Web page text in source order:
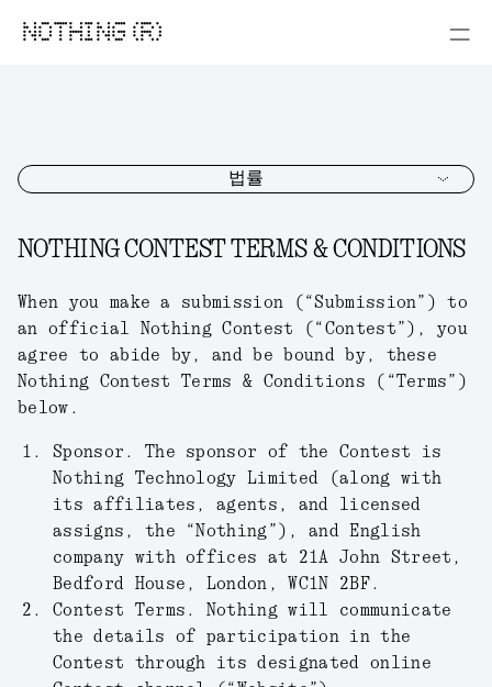
NOTHING (R)
법률
NOTHING CONTEST TERMS & CONDITIONS
When you make a submission (“Submission”) to
an official Nothing Contest (“ Contest ”), you
agree to abide by, and be bound by, these
Nothing Contest Terms & Conditions (“ Terms ”)
below.
Sponsor.
The sponsor of the Contest is
Nothing Technology Limited (along with
its affiliates, agents, and licensed
assigns, the “Nothing ”), and English
company with offices at 21A John Street,
Bedford House, London, WC1N 2BF.
Contest Terms. Nothing will communicate
the details of participation in the
Contest through its designated online